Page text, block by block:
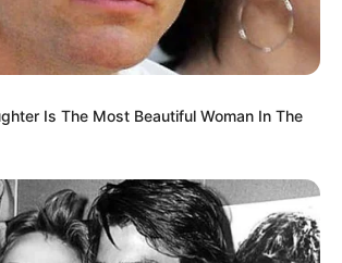
Is The Most Beautiful Woman In The